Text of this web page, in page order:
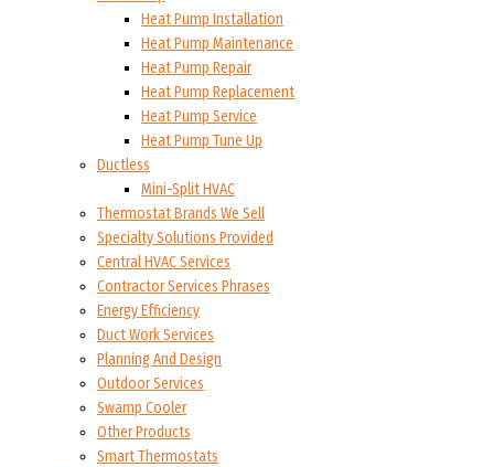
Heat Pump Installation
Heat Pump Maintenance
Heat Pump Repair
Heat Pump Replacement
Heat Pump Service
Heat Pump Tune Up
Ductless
Mini-Split HVAC
Thermostat Brands We Sell
Specialty Solutions Provided
Central HVAC Services
Contractor Services Phrases
Energy Efficiency
Duct Work Services
Planning And Design
Outdoor Services
Swamp Cooler
Other Products
Smart Thermostats